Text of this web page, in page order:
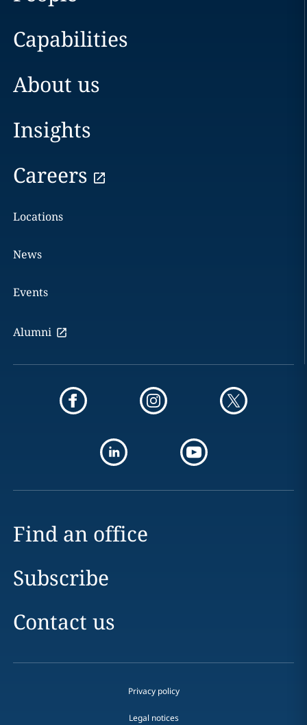
Capabilities
About us
Insights
Careers
Locations
News
Events
Alumni
Find an office
Subscribe
Contact us
Privacy policy
Legal notices